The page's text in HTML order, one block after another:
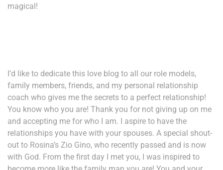
magical!
I’d like to dedicate this love blog to all our role models,
family members, friends, and my personal relationship
coach who gives me the secrets to a perfect relationship!
You know who you are! Thank you for not giving up on me
and accepting me for who I am. I aspire to have the
relationships you have with your spouses. A special shout-
out to Rosina’s Zio Gino, who recently passed and is now
with God. From the first day I met you, I was inspired to